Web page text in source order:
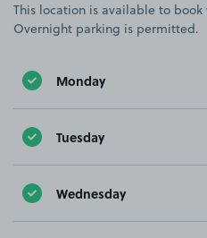
This location is available to
Overnight parking is permitted.
Monday
Tuesday
Wednesday